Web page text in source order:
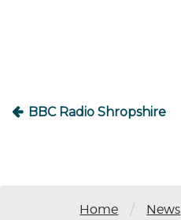
BBC Radio Shropshire
Home / News